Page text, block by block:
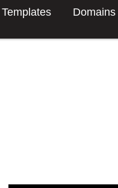
Templates Domains